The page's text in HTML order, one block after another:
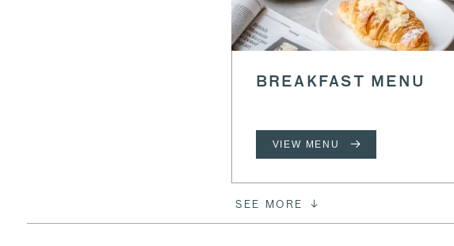
BREAKFAST MENU
VIEW MENU
SEE MORE